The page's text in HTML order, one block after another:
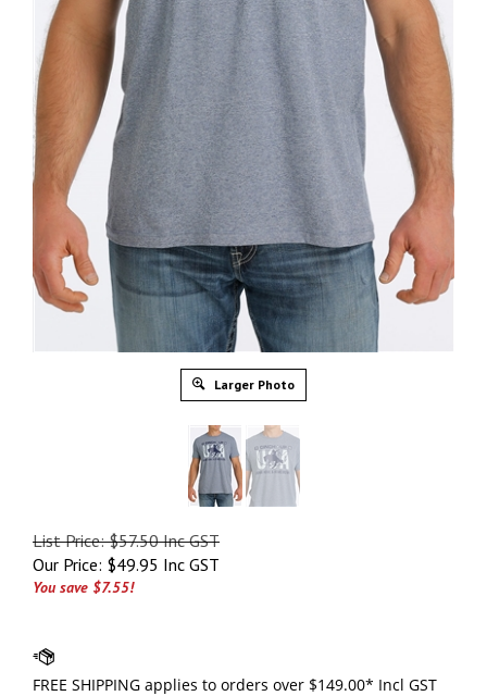
Larger Photo
List Price: $57.50 Inc GST
Our Price: $49.95 Inc GST
You save $7.55!